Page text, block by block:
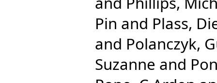
Pin and Plass,
and Polanczyk,
Suzanne and